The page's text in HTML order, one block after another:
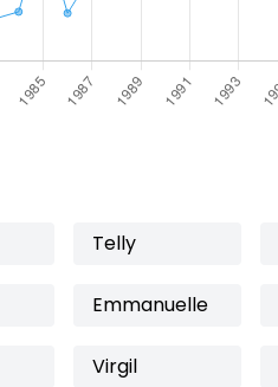
Telly
Emmanuelle
Virgil